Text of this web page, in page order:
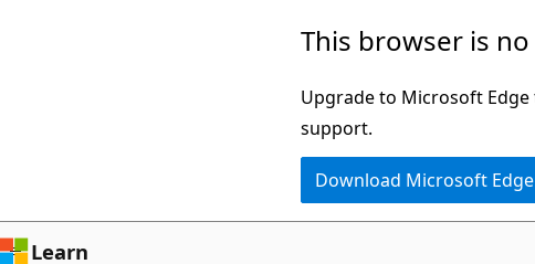
This browser is
Upgrade to Microsoft
support.
Download Microsoft Edge
Learn